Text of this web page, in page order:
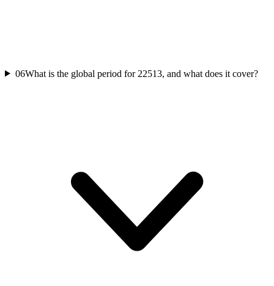
06What is the global period for 22513, and what does it cover?